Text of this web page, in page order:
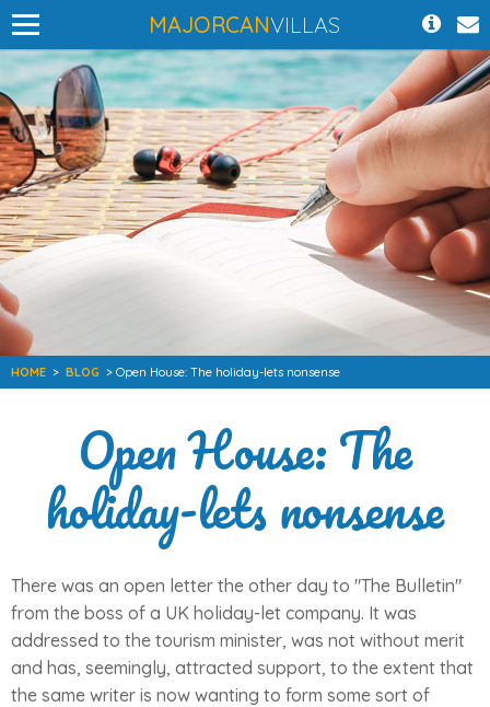
MAJORCANVILLAS
HOME > BLOG > Open House: The holiday-lets nonsense
Open House: The
holiday-lets nonsense
There was an open letter the other day to "The Bulletin"
from the boss of a UK holiday-let company. It was
addressed to the tourism minister, was not without merit
and has, seemingly, attracted support, to the extent that
the same writer is now wanting to form some sort of